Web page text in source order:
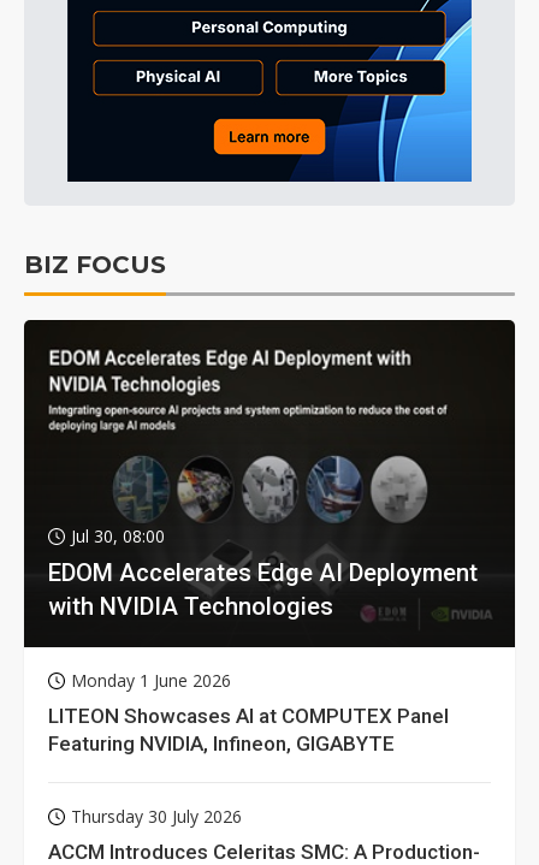
BIZ FOCUS
Jul 30, 08:00
EDOM Accelerates Edge AI Deployment
with NVIDIA Technologies
Monday 1 June 2026
LITEON Showcases AI at COMPUTEX Panel
Featuring NVIDIA, Infineon, GIGABYTE
Thursday 30 July 2026
ACCM Introduces Celeritas SMC: A Production-